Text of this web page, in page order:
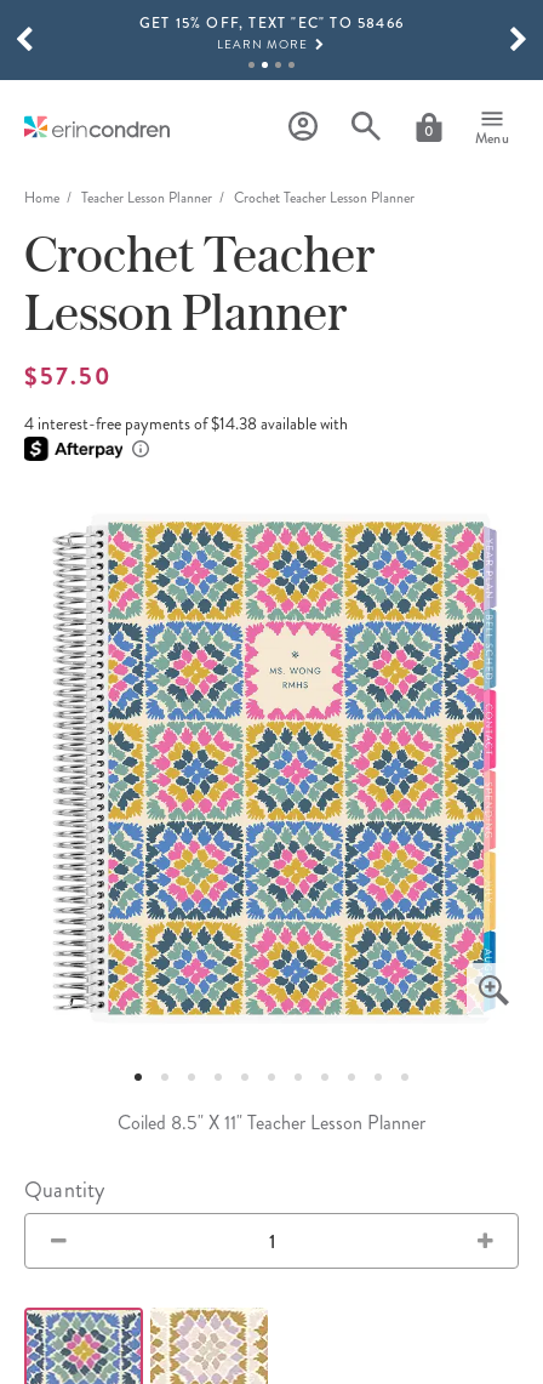
Skip to main contentGET 15% OFF, TEXT "EC" TO 58466
LEARN MORE
SHOP NOW
THE NEW 2026-2027 LIFEPLANNER™ COLLECTION IS HERE!
SHOP NOW
0 Menu
SCROLL TO SEE MORE RESULTS
Home Teacher Lesson Planner Crochet Teacher Lesson Planner
Coiled 8.5" X 11" Teacher Lesson Planner
Crochet Teacher
Lesson Planner
$57.50
4 interest-free payments of $14.38 available with
Quantity